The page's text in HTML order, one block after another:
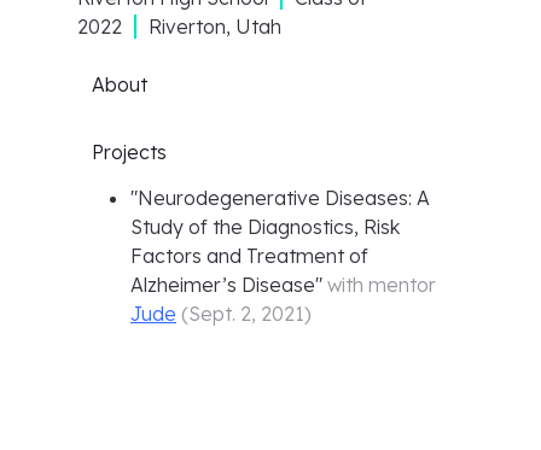
2022
Riverton, Utah
About
Projects
"Neurodegenerative Diseases: A
Study of the Diagnostics, Risk
Factors and Treatment of
Alzheimer’s Disease" with mentor
Jude (Sept. 2, 2021)